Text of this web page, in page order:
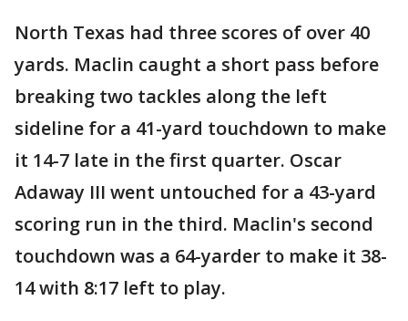
North Texas had three scores of over 40
yards. Maclin caught a short pass before
breaking two tackles along the left
sideline for a 41-yard touchdown to make
it 14-7 late in the first quarter. Oscar
Adaway III went untouched for a 43-yard
scoring run in the third. Maclin's second
touchdown was a 64-yarder to make it 38-
14 with 8:17 left to play.